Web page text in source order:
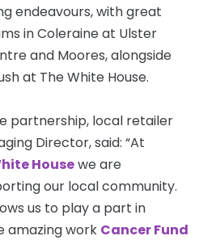
endeavours, with great
in Coleraine at Ulster
and Moores, alongside
at The White House.
partnership, local retailer
Director, said: “At
Housewe are
our local community.
us to play a part in
amazing work Cancer Fund